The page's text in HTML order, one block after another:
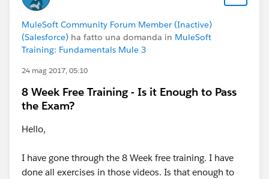
MuleSoft Community Forum Member (Inactive)
(Salesforce) ha fatto una domanda in MuleSoft
Training: Fundamentals Mule 3
24 mag 2017, 05:10
8 Week Free Training - Is it Enough to Pass
the Exam?
Hello,
I have gone through the 8 Week free training. I have
done all exercises in those videos. Is that enough to